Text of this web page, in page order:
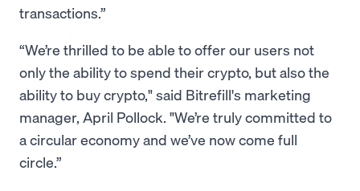
transactions.”
“We’re thrilled to be able to offer our users not
only the ability to spend their crypto, but also the
ability to buy crypto," said Bitrefill's marketing
manager, April Pollock. "We’re truly committed to
a circular economy and we’ve now come full
circle.”